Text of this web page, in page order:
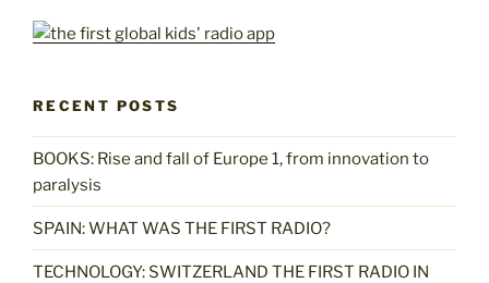
RECENT POSTS
BOOKS: Rise and fall of Europe 1, from innovation to
paralysis
SPAIN: WHAT WAS THE FIRST RADIO?
TECHNOLOGY: SWITZERLAND THE FIRST RADIO IN